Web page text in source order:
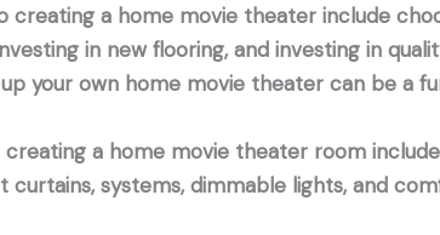
creating a home movie theater include
in new flooring, and investing in
your own home movie theater can be a
creating a home movie theater room
curtains, systems, dimmable lights, and